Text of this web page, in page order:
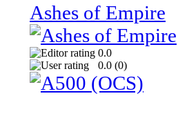
Ashes of Empire
0.0
0.0 (0)